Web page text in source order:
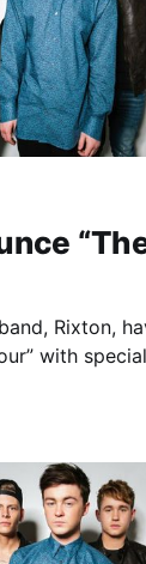
Rixton,
with
can check out